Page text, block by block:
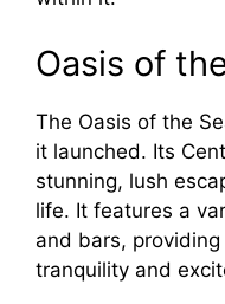
Oasis of
The Oasis of the
it launched. Its
stunning, lush
life. It features a
and bars,
tranquility and